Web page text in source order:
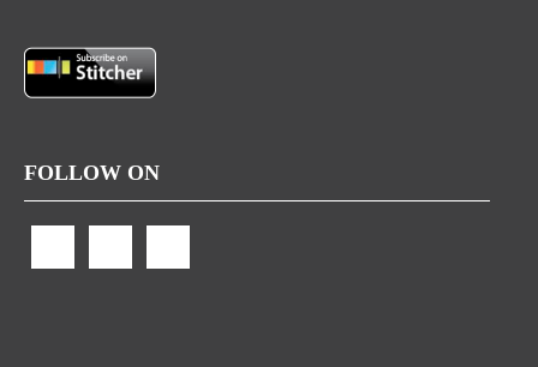
FOLLOW ON